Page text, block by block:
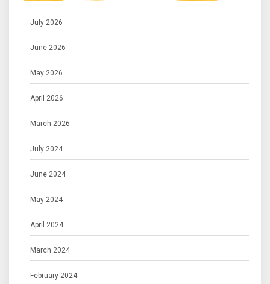
July 2026
June 2026
May 2026
April 2026
March 2026
July 2024
June 2024
May 2024
April 2024
March 2024
February 2024